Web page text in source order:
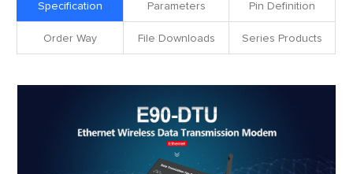
Specification Parameters Pin Definition
Order Way File Downloads Series Products